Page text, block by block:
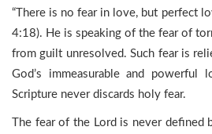
“There is no fear in love, but perfect
4:18). He is speaking of the fear of
from guilt unresolved. Such fear is
God’s immeasurable and powerful
Scripture never discards holy fear.
The fear of the Lord is never defined